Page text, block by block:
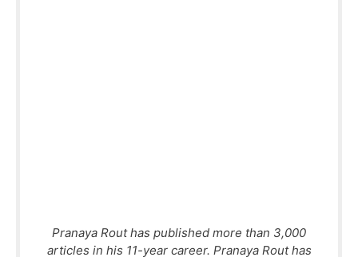
Pranaya Rout has published more than 3,000
articles in his 11-year career. Pranaya Rout has